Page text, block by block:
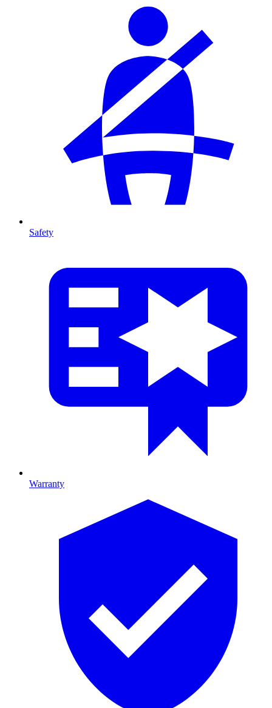
Safety
Warranty